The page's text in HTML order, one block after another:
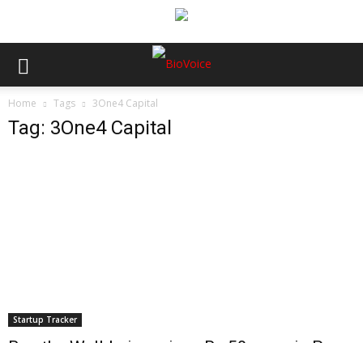
Home Tags 3One4 Capital
Tag: 3One4 Capital
Startup Tracker